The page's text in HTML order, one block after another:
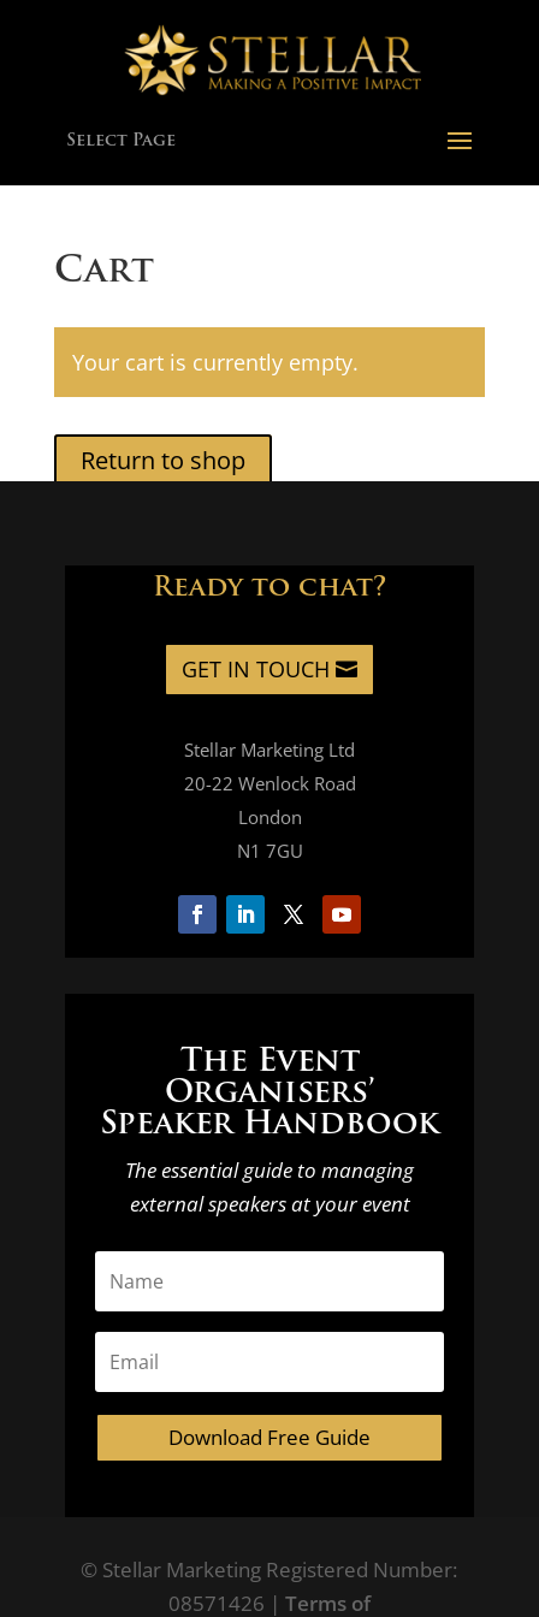
Select Page
Cart
Your cart is currently empty.
Return to shop
Ready to chat?
GET IN TOUCH
Stellar Marketing Ltd
20-22 Wenlock Road
London
N1 7GU
The Event
Organisers’
Speaker Handbook
The essential guide to managing
external speakers at your event
Download Free Guide
© Stellar Marketing Registered Number:
08571426 | Terms of